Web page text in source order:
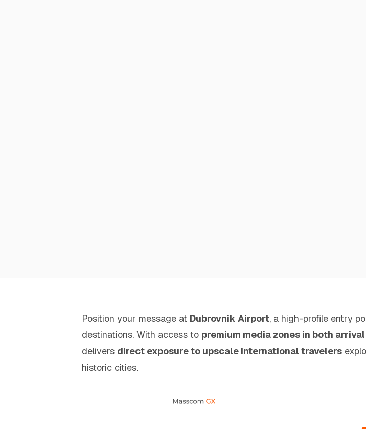
Position your message at Dubrovnik Airport, a high-profile entry
destinations. With access to premium media zones in both
delivers direct exposure to upscale international travelers
historic cities.